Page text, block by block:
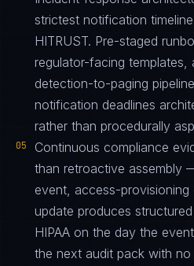
strictest notification
HITRUST. Pre-staged
regulator-facing templates,
detection-to-paging
notification deadlines
rather than procedurally
05
Continuous compliance
than retroactive assembly
event, access-
update produces
HIPAA on the day the
the next audit pack with